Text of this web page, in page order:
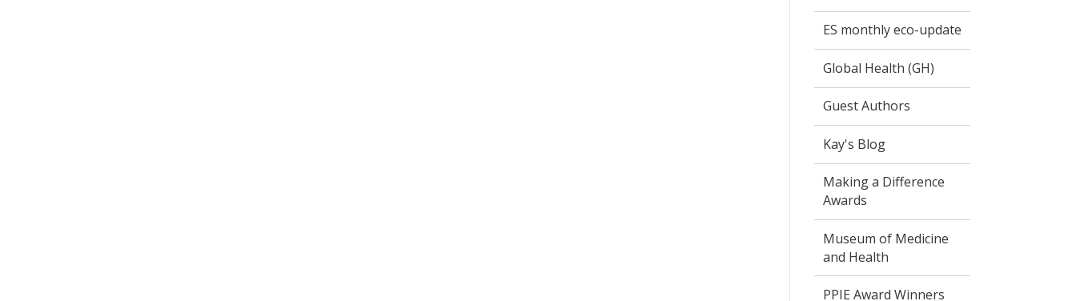
ES monthly eco-update
Global Health (GH)
Guest Authors
Kay's Blog
Making a Difference
Awards
Museum of Medicine
and Health
PPIE Award Winners